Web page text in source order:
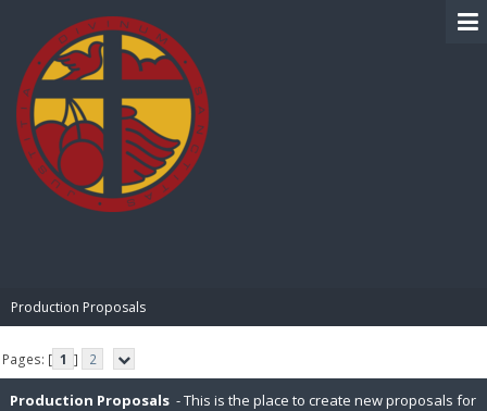
Production Proposals
Pages: [ 1 ] 2
Production Proposals - This is the place to create new proposals for